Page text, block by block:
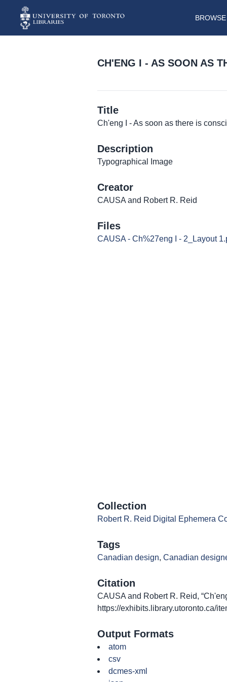
CH'ENG I - AS SOON AS
Title
Ch'eng I - As soon as there is
Description
Typographical Image
Creator
CAUSA and Robert R. Reid
Files
CAUSA - Ch%27eng I - 2_Layout
Collection
Robert R. Reid Digital Ephemera
Tags
Canadian design, Canadian
Citation
CAUSA and Robert R. Reid,
https://exhibits.library.utoronto.ca/
Output Formats
atom
csv
dcmes-xml